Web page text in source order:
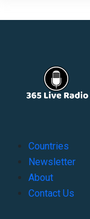
Countries
Newsletter
About
Contact Us